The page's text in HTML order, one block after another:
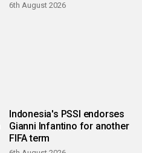
6th August 2026
Indonesia's PSSI endorses
Gianni Infantino for another
FIFA term